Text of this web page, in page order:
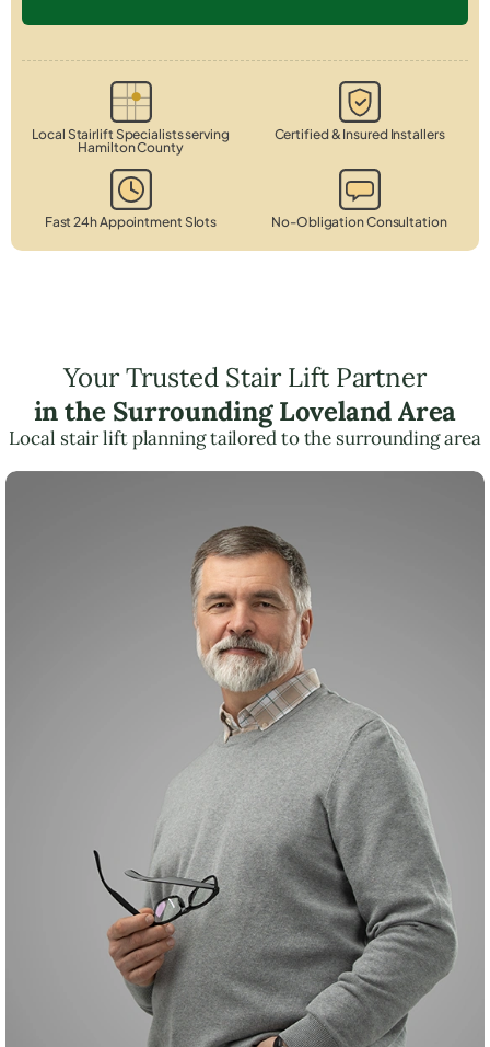
Local Stairlift Specialists serving
Hamilton County
Certified & Insured Installers
Fast 24h Appointment Slots No-Obligation Consultation
Your Trusted Stair Lift Partner
in the Surrounding Loveland Area
Local stair lift planning tailored to the surrounding area